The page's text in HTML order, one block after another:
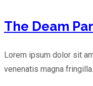
The Deam
Lorem ipsum dolor sit
venenatis magna fringilla.